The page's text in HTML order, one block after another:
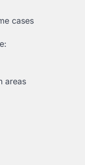
cases
areas